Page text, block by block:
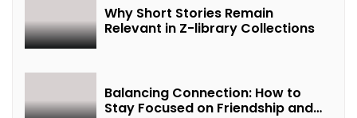
Why Short Stories Remain
Relevant in Z-library Collections
Balancing Connection: How to
Stay Focused on Friendship and